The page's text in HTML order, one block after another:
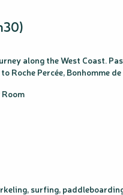
along the West Coast.
Percée, Bonhomme de
surfing,